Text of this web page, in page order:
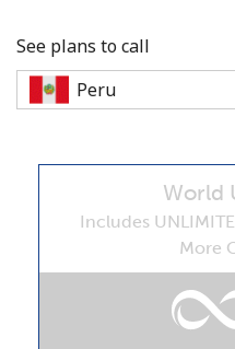
Stay in touch to get our
By opening an account
Terms and Conditions.
See plans to call
World
Includes
More